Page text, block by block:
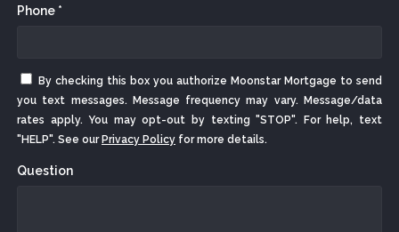
Phone *
By checking this box you authorize Moonstar Mortgage to send
you text messages. Message frequency may vary. Message/data
rates apply. You may opt-out by texting "STOP". For help, text
"HELP". See our Privacy Policy for more details.
Question